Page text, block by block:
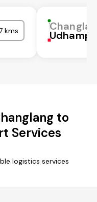
kms
to
Services
logistics services